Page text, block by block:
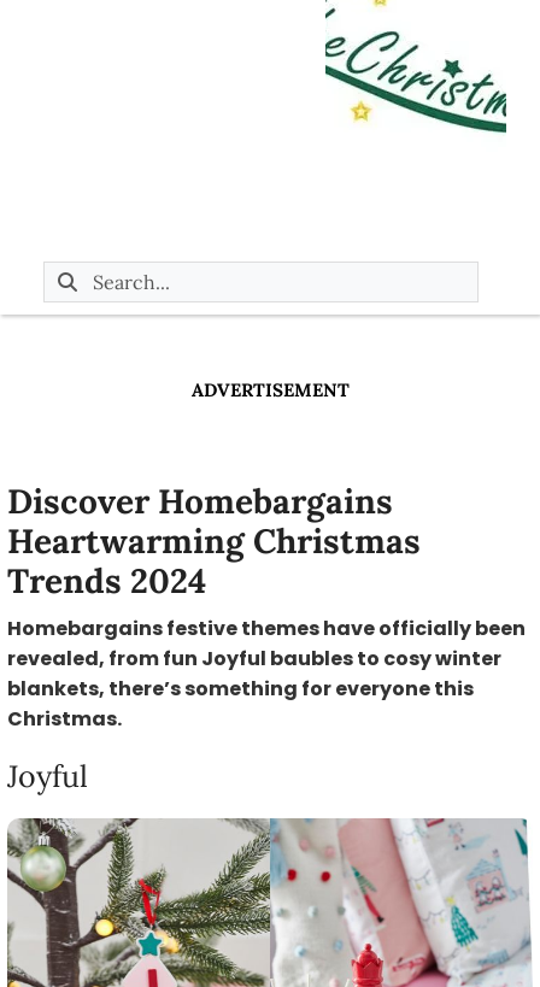
ADVERTISEMENT
Discover Homebargains
Heartwarming Christmas
Trends 2024
Homebargains festive themes have officially been
revealed, from fun Joyful baubles to cosy winter
blankets, there’s something for everyone this
Christmas.
Joyful